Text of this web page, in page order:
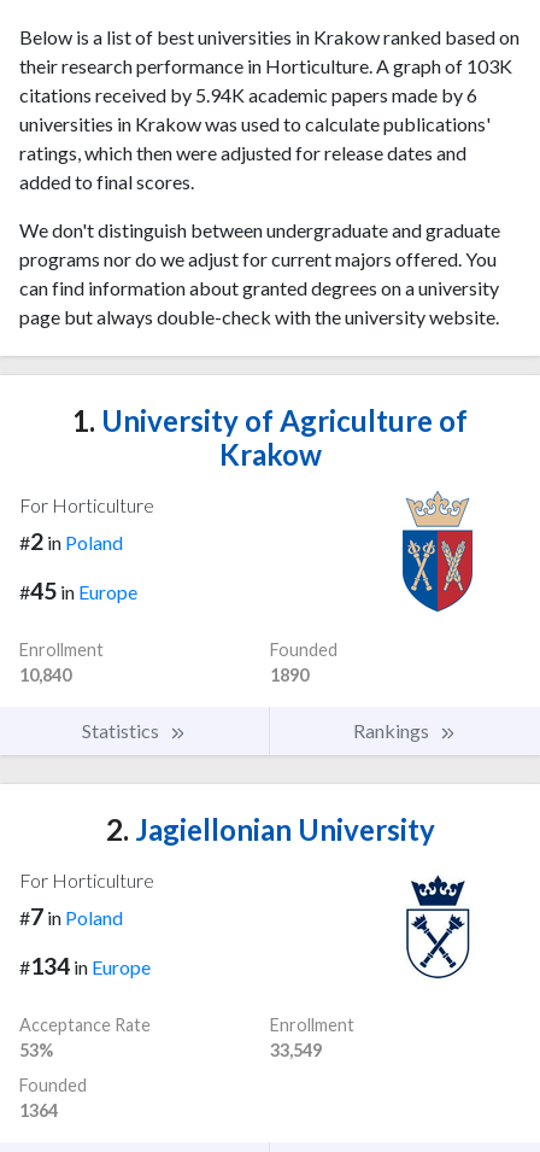
Below is a list of best universities in Krakow ranked based on
their research performance in Horticulture. A graph of 103K
citations received by 5.94K academic papers made by 6
universities in Krakow was used to calculate publications'
ratings, which then were adjusted for release dates and
added to final scores.
We don't distinguish between undergraduate and graduate
programs nor do we adjust for current majors offered. You
can find information about granted degrees on a university
page but always double-check with the university website.
1. University of Agriculture of
Krakow
For Horticulture
#2 in Poland
#45 in Europe
Enrollment
10,840
Founded
1890
Statistics Rankings
2. Jagiellonian University
For Horticulture
#7 in Poland
#134 in Europe
Acceptance Rate
53%
Enrollment
33,549
Founded
1364